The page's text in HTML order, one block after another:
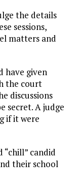
the details
sessions,
matters and
have given
the court
discussions
secret. A judge
if it were
candid
their school